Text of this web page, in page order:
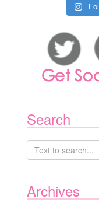
Search
Archives